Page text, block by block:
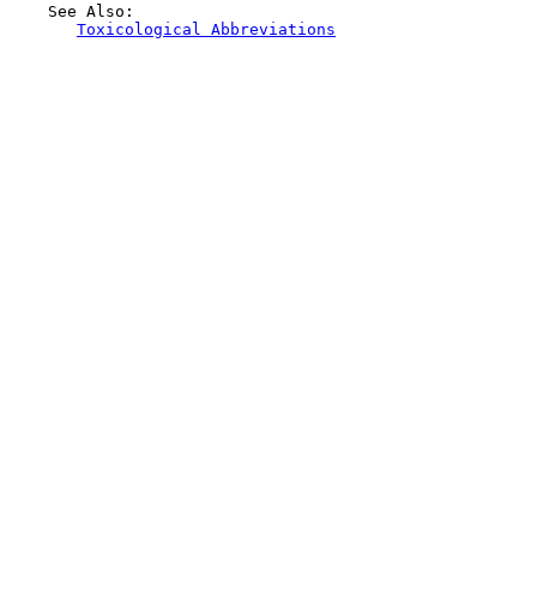
    See Also:
Toxicological Abbreviations